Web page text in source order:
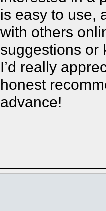
is easy to use,
with others
suggestions or
I’d really
honest
advance!